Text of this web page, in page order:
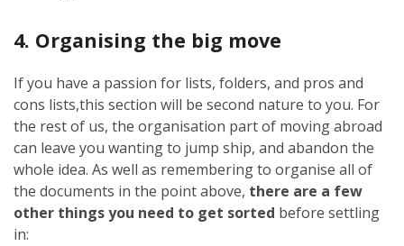
4. Organising the big move
If you have a passion for lists, folders, and pros and
cons lists,this section will be second nature to you. For
the rest of us, the organisation part of moving abroad
can leave you wanting to jump ship, and abandon the
whole idea. As well as remembering to organise all of
the documents in the point above, there are a few
other things you need to get sorted before settling
in: